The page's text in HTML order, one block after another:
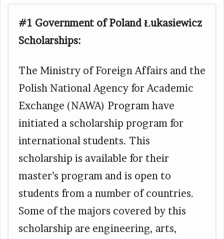
#1 Government of Poland Łukasiewicz
Scholarships:
The Ministry of Foreign Affairs and the
Polish National Agency for Academic
Exchange (NAWA) Program have
initiated a scholarship program for
international students. This
scholarship is available for their
master’s program and is open to
students from a number of countries.
Some of the majors covered by this
scholarship are engineering, arts,